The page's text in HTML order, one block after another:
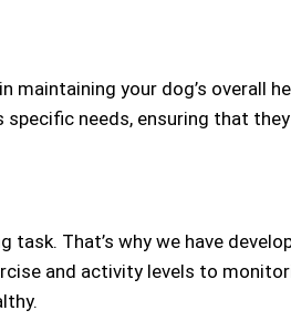
your dog’s overall
specific needs, ensuring that
task. That’s why we have
and activity levels to